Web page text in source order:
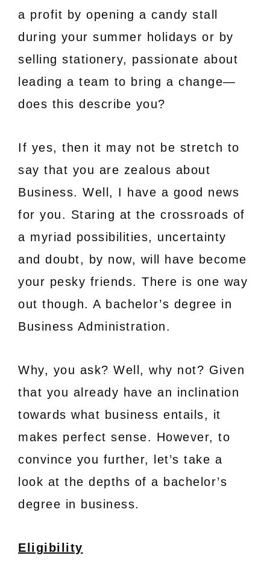
a profit by opening a candy stall
during your summer holidays or by
selling stationery, passionate about
leading a team to bring a change—
does this describe you?
If yes, then it may not be stretch to
say that you are zealous about
Business. Well, I have a good news
for you. Staring at the crossroads of
a myriad possibilities, uncertainty
and doubt, by now, will have become
your pesky friends. There is one way
out though. A bachelor’s degree in
Business Administration.
Why, you ask? Well, why not? Given
that you already have an inclination
towards what business entails, it
makes perfect sense. However, to
convince you further, let’s take a
look at the depths of a bachelor’s
degree in business.
Eligibility